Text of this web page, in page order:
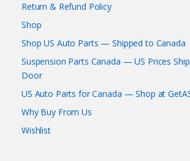
Return & Refund Policy
Shop
Shop US Auto Parts — Shipped to Canada
Suspension Parts Canada — US Prices
Door
US Auto Parts for Canada — Shop at
Why Buy From Us
Wishlist